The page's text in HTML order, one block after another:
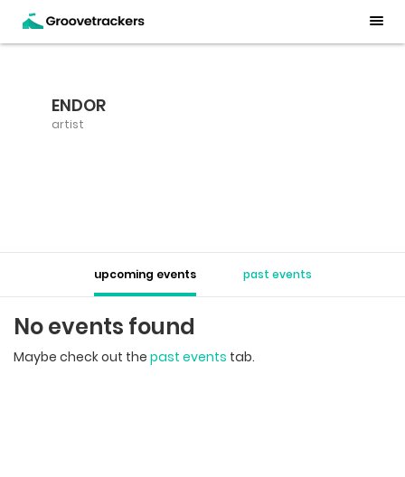
ENDOR
artist
upcoming events past events
No events found
Maybe check out the past events tab.